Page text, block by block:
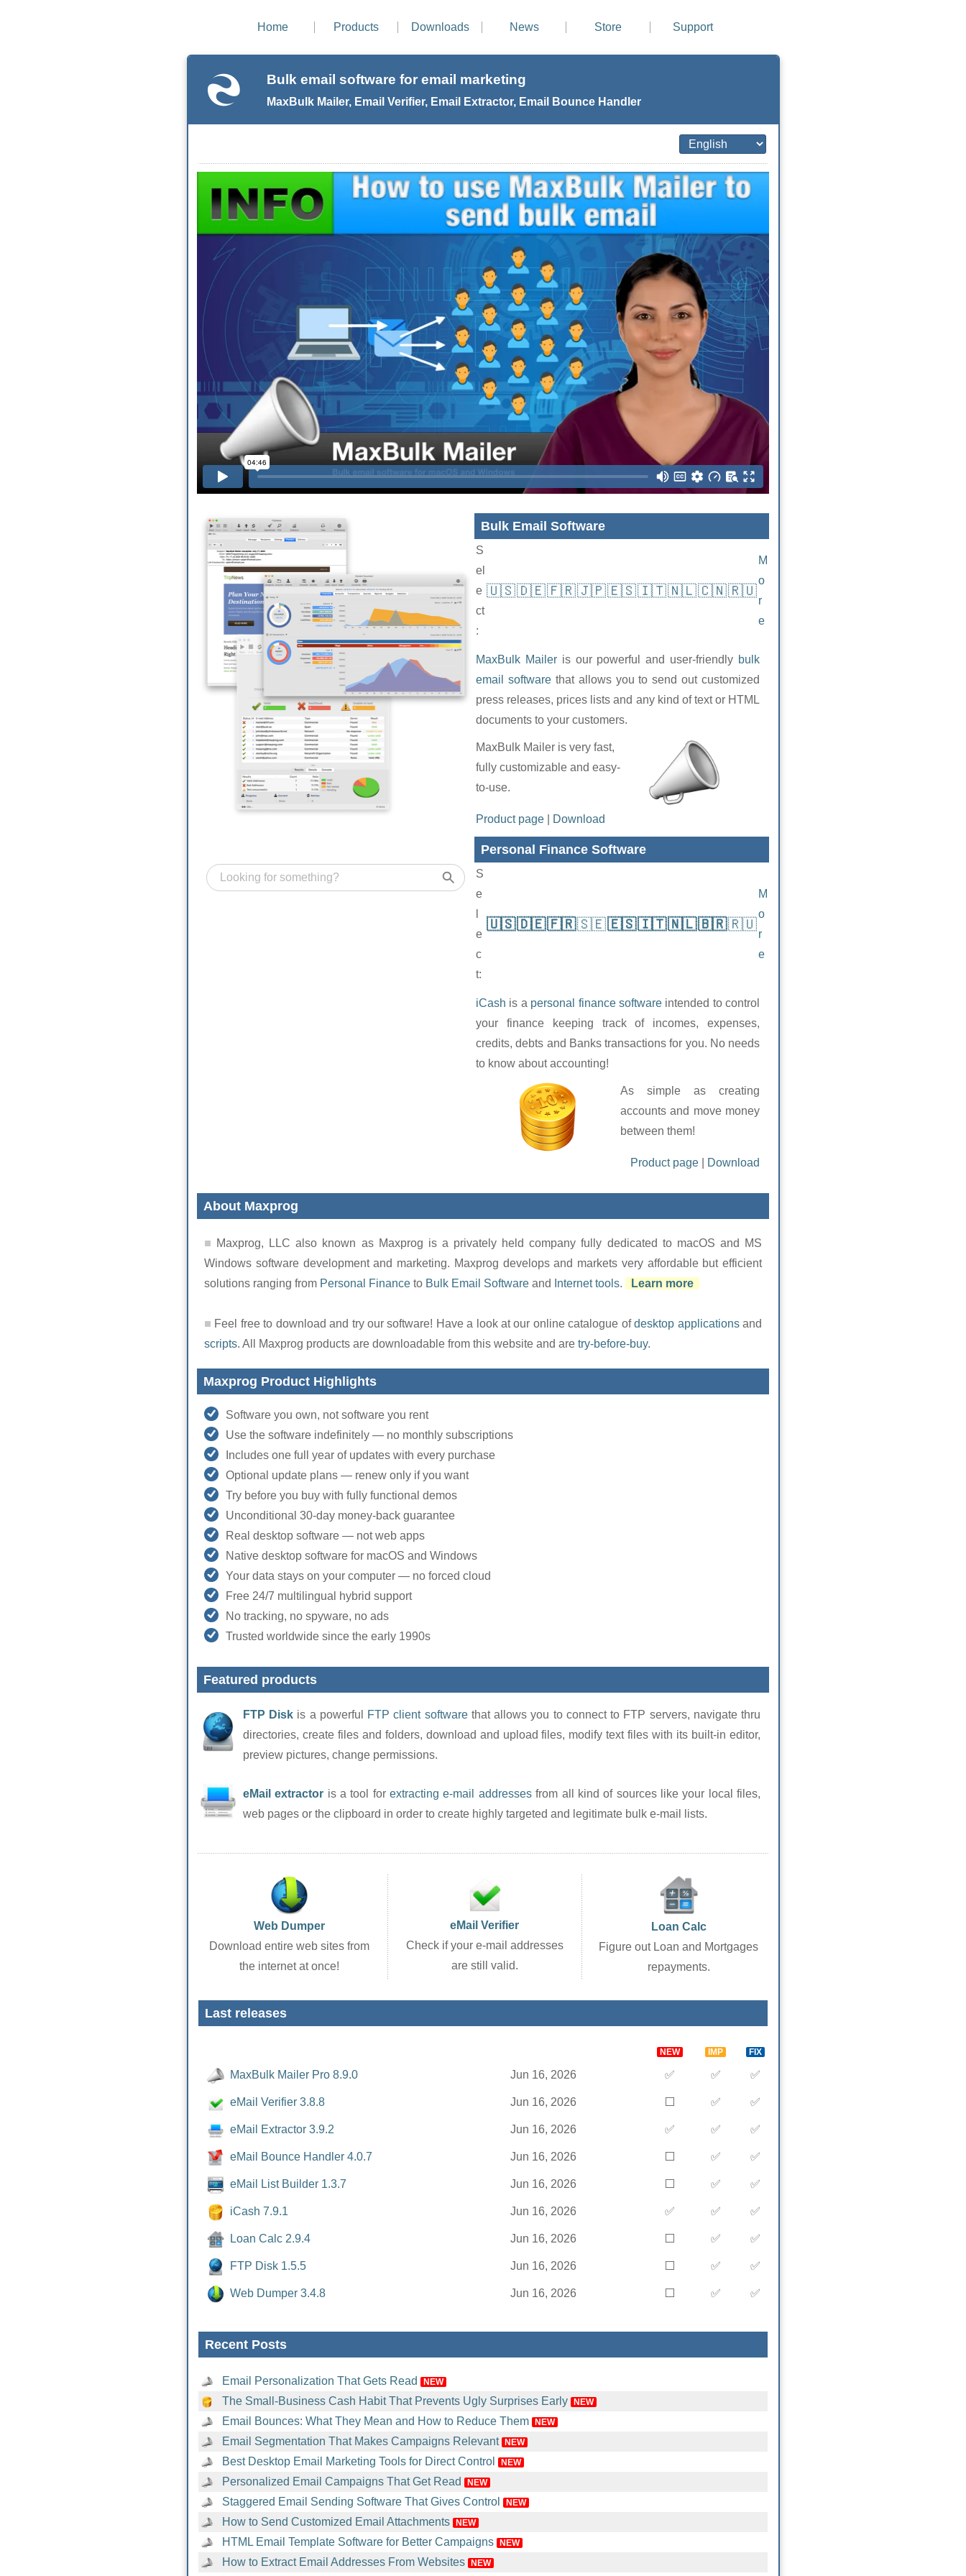
Home Products Downloads News Store Support
Bulk email software for email marketing
MaxBulk Mailer, Email Verifier, Email Extractor, Email Bounce Handler
Bulk Email Software
S
el
e
ct
:
🇺🇸🇩🇪🇫🇷🇯🇵🇪🇸🇮🇹🇳🇱🇨🇳🇷🇺
M
o
r
e
MaxBulk Maileris our powerful and user-friendly bulk
email softwarethat allows you to send out customized
press releases, prices lists and any kind of text or HTML
documents to your customers.
MaxBulk Mailer is very fast,
fully customizable and easy-
to-use.
Product page Download
Personal Finance Software
S
e
e
c
t:
🇺🇸🇩🇪🇫🇷🇸🇪🇪🇸🇮🇹🇳🇱🇧🇷🇷🇺
M
o
r
e
iCash is a personal finance softwareintended to control
your finance keeping track of incomes, expenses,
credits, debts and Banks transactions for you. No needs
to know about accounting!
As simple as creating
accounts and move money
between them!
Product page Download
About Maxprog
Maxprog, LLC also known as Maxprog is a privately held company fully dedicated to macOS and MS
Windows software development and marketing. Maxprog develops and markets very affordable but efficient
solutions ranging from Personal Finance to Bulk Email Software and Internet tools. Learn more
Feel free to download and try our software! Have a look at our online catalogue ofdesktop applicationsand
scripts. All Maxprog products are downloadable from this website and are try-before-buy.
Maxprog Product Highlights
Software you own, not software you rent
Use the software indefinitely — no monthly subscriptions
Includes one full year of updates with every purchase
Optional update plans — renew only if you want
Try before you buy with fully functional demos
Unconditional 30-day money-back guarantee
Real desktop software — not web apps
Native desktop software for macOS and Windows
Your data stays on your computer — no forced cloud
Free 24/7 multilingual hybrid support
No tracking, no spyware, no ads
Trusted worldwide since the early 1990s
Featured products
FTP Disk is a powerful FTP client softwarethat allows you to connect to FTP servers, navigate thru
directories, create files and folders, download and upload files, modify text files with its built-in editor,
preview pictures, change permissions.
eMail extractor is a tool forextracting e-mail addressesfrom all kind of sources like your local files,
web pages or the clipboard in order to create highly targeted and legitimate bulk e-mail lists.
Web Dumper
Download entire web sites from
the internet at once!
eMail Verifier
Check if your e-mail addresses
are still valid.
Loan Calc
Figure out Loan and Mortgages
repayments.
Last releases
NEW IMP FIX
MaxBulk Mailer Pro 8.9.0 Jun 16, 2026 ✅ ✅ ✅
eMail Verifier 3.8.8 Jun 16, 2026 ⬜️ ✅ ✅
eMail Extractor 3.9.2 Jun 16, 2026 ✅ ✅ ✅
eMail Bounce Handler 4.0.7 Jun 16, 2026 ⬜️ ✅ ✅
eMail List Builder 1.3.7 Jun 16, 2026 ⬜️ ✅ ✅
iCash 7.9.1 Jun 16, 2026 ✅ ✅ ✅
Loan Calc 2.9.4 Jun 16, 2026 ⬜️ ✅ ✅
FTP Disk 1.5.5 Jun 16, 2026 ⬜️ ✅ ✅
Web Dumper 3.4.8 Jun 16, 2026 ⬜️ ✅ ✅
Recent Posts
Email Personalization That Gets Read NEW
The Small-Business Cash Habit That Prevents Ugly Surprises Early NEW
Email Bounces: What They Mean and How to Reduce Them NEW
Email Segmentation That Makes Campaigns Relevant NEW
Best Desktop Email Marketing Tools for Direct Control NEW
Personalized Email Campaigns That Get Read NEW
Staggered Email Sending Software That Gives Control NEW
How to Send Customized Email Attachments NEW
HTML Email Template Software for Better Campaigns NEW
How to Extract Email Addresses From Websites NEW